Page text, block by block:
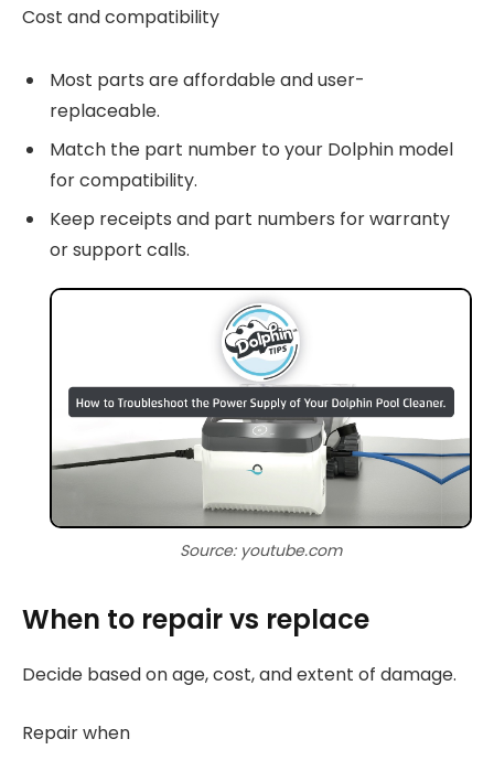
Cost and compatibility
Most parts are affordable and user-
replaceable.
Match the part number to your Dolphin model
for compatibility.
Keep receipts and part numbers for warranty
or support calls.
Source: youtube.com
When to repair vs replace
Decide based on age, cost, and extent of damage.
Repair when